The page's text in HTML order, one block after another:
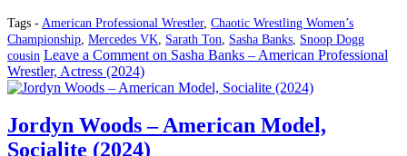
Tags - American Professional Wrestler, Chaotic Wrestling Women’s
Championship Mercedes VK Sarath Ton Sasha Banks Snoop Dogg
cousin Leave a Comment on Sasha Banks – American Professional
Wrestler, Actress (2024)
Jordyn Woods – American Model,
Socialite (2024)